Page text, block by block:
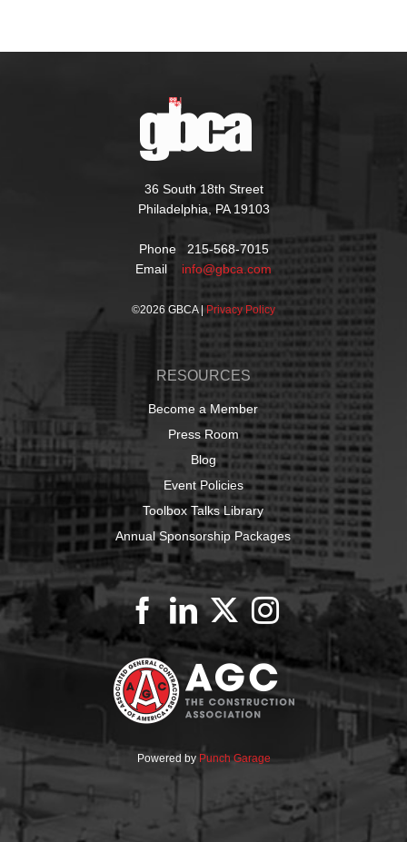
36 South 18th Street
Philadelphia, PA 19103
Phone 215-568-7015
Email info@gbca.com
©2026 GBCA | Privacy Policy
RESOURCES
Become a Member
Press Room
Blog
Event Policies
Toolbox Talks Library
Annual Sponsorship Packages
Powered by Punch Garage